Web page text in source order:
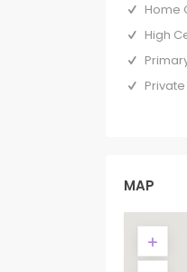
Home
High
MAP